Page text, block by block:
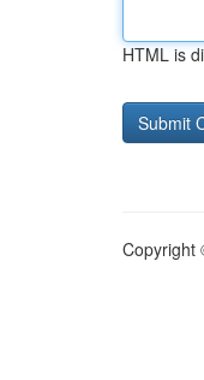
HTML is
Copyright